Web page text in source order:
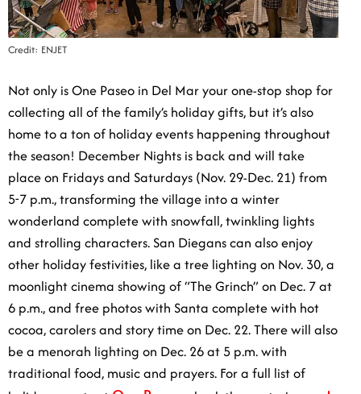
Credit: ENJET
for collecting all of the family’s holiday gifts, but it’s
also home to a ton of holiday events happening
throughout the season! December Nights is back and
will take place on Fridays and Saturdays (Nov. 29-Dec.
21) from 5-7 p.m., transforming the village into a
winter wonderland complete with snowfall, twinkling
lights and strolling characters. San Diegans can also
enjoy other holiday festivities, like a tree lighting on
Nov. 30, a moonlight cinema showing of “The Grinch”
on Dec. 7 at 6 p.m., and free photos with Santa
complete with hot cocoa, carolers and story time on
Dec. 22. There will also be a menorah lighting on Dec.
26 at 5 p.m. with traditional food, music and prayers.
For a full list of holiday events atOne Paseo , check the